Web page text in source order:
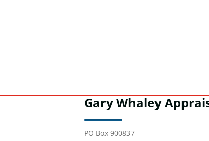
Gary Whaley
PO Box 900837